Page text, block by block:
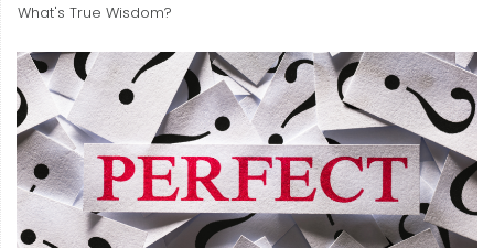
What's True Wisdom?